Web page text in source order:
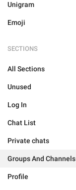
Unigram
Emoji
SECTIONS
All Sections
Unused
Log In
Chat List
Private chats
Groups And Channels
Profile